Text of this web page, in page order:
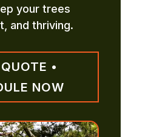
your trees
and thriving.
•
NOW